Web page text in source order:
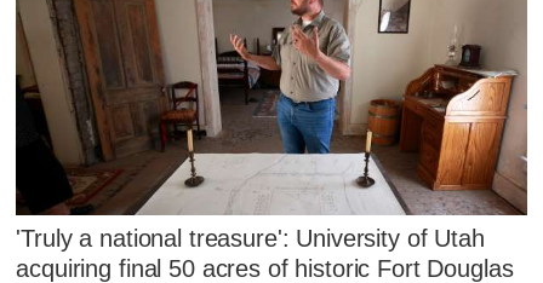
'Truly a national treasure': University of Utah
acquiring final 50 acres of historic Fort Douglas